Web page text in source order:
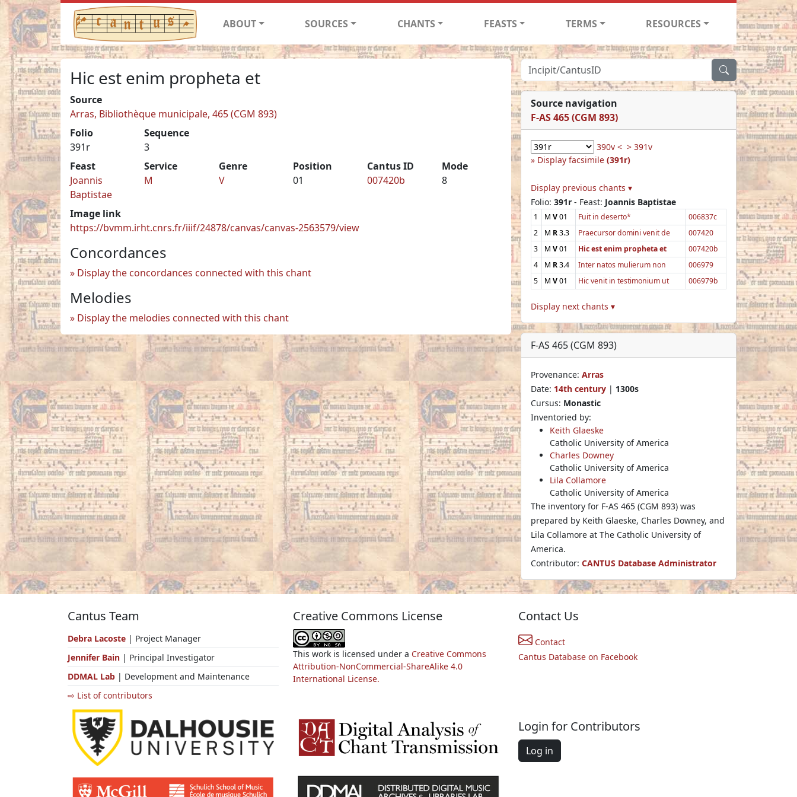
ABOUT SOURCES CHANTS FEASTS TERMS RESOURCES
Hic est enim propheta et
Source
Arras, Bibliothèque municipale, 465 (CGM 893)
Folio
391r
Sequence
3
Feast
Joannis
Baptistae
Service
M
Genre
V
Position
01
Cantus ID
007420b
Mode
8
Image link
https://bvmm.irht.cnrs.fr/iiif/24878/canvas/canvas-2563579/view
Concordances
Display the concordances connected with this chant
Melodies
Display the melodies connected with this chant
Source navigation
F-AS 465 (CGM 893)
390v < > 391v
Display facsimile (391r)
Display previous chants ▾
Folio: 391r - Feast: Joannis Baptistae
1 M V01 Fuit in deserto*
006837c
2
M R3.3 Praecursor domini venit de
007420
3
M V01 Hic est enim propheta et
007420b
4
M R3.4 Inter natos mulierum non
006979
5
M V01 Hic venit in testimonium ut 006979b
Display next chants ▾
F-AS 465 (CGM 893)
Provenance: Arras
Date: 14th century | 1300s
Cursus: Monastic
Inventoried by:
Keith Glaeske
Catholic University of America
Charles Downey
Catholic University of America
Lila Collamore
Catholic University of America
The inventory for F-AS 465 (CGM 893) was
prepared by Keith Glaeske, Charles Downey, and
Lila Collamore at The Catholic University of
America.
Contributor: CANTUS Database Administrator
Cantus Team
Debra Lacoste | Project Manager
Jennifer Bain | Principal Investigator
DDMAL Lab | Development and Maintenance
⇨ List of contributors
Creative Commons License
This work is licensed under a Creative Commons
Attribution-NonCommercial-ShareAlike 4.0
International License.
Contact Us
Contact
Cantus Database on Facebook
Login for Contributors
Log in